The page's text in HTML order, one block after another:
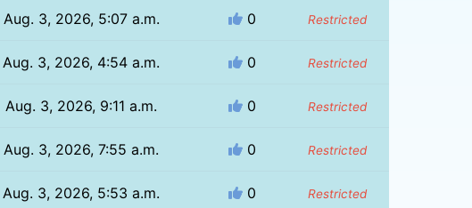
Aug. 3, 2026, 5:07 a.m. 0 Restricted
Aug. 3, 2026, 4:54 a.m. 0 Restricted
Aug. 3, 2026, 9:11 a.m. 0 Restricted
Aug. 3, 2026, 7:55 a.m. 0 Restricted
Aug. 3, 2026, 5:53 a.m. 0 Restricted